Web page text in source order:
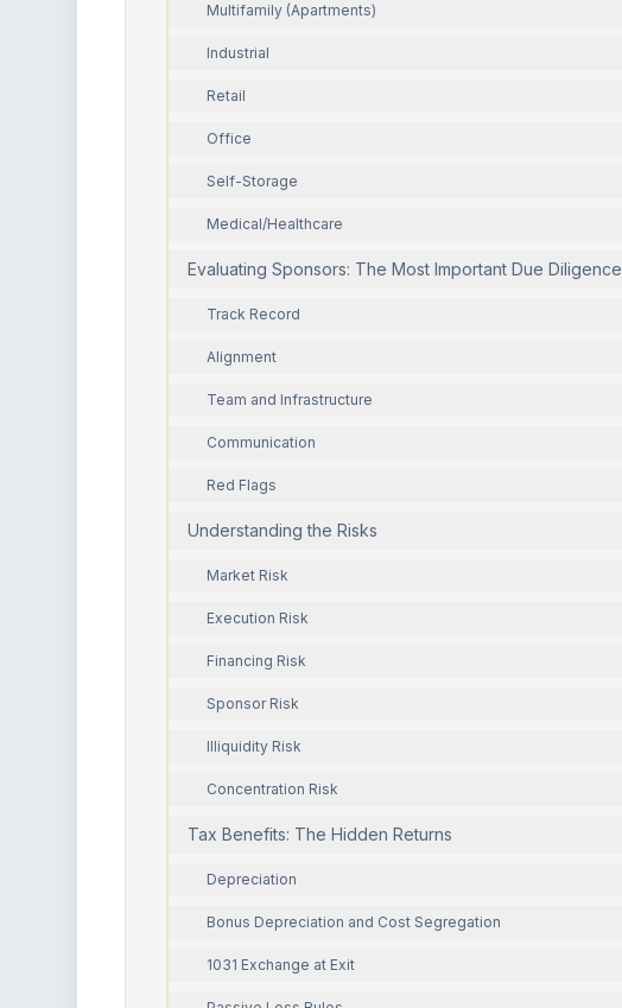
Multifamily (Apartments)
Industrial
Retail
Office
Self-Storage
Medical/Healthcare
Evaluating Sponsors: The Most Important Due Diligence
Track Record
Alignment
Team and Infrastructure
Communication
Red Flags
Understanding the Risks
Market Risk
Execution Risk
Financing Risk
Sponsor Risk
Illiquidity Risk
Concentration Risk
Tax Benefits: The Hidden Returns
Depreciation
Bonus Depreciation and Cost Segregation
1031 Exchange at Exit